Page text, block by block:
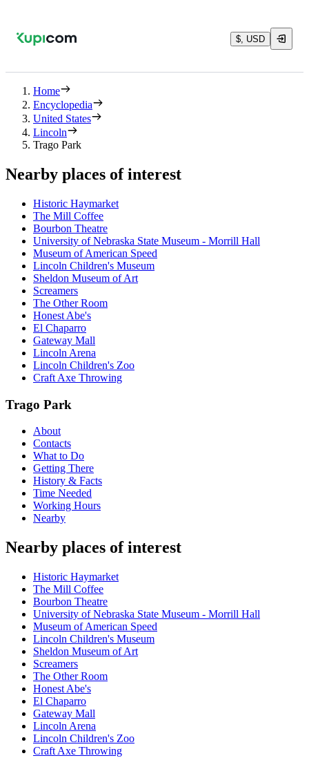
$, USD
Home
Encyclopedia
United States
Lincoln
Trago Park
Nearby places of interest
Historic Haymarket
The Mill Coffee
Bourbon Theatre
University of Nebraska State Museum - Morrill Hall
Museum of American Speed
Lincoln Children's Museum
Sheldon Museum of Art
Screamers
The Other Room
Honest Abe's
El Chaparro
Gateway Mall
Lincoln Arena
Lincoln Children's Zoo
Craft Axe Throwing
Trago Park
About
Contacts
What to Do
Getting There
History & Facts
Time Needed
Working Hours
Nearby
Nearby places of interest
Historic Haymarket
The Mill Coffee
Bourbon Theatre
University of Nebraska State Museum - Morrill Hall
Museum of American Speed
Lincoln Children's Museum
Sheldon Museum of Art
Screamers
The Other Room
Honest Abe's
El Chaparro
Gateway Mall
Lincoln Arena
Lincoln Children's Zoo
Craft Axe Throwing